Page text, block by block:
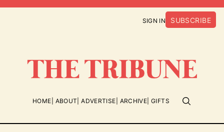
SIGN IN SUBSCRIBE
HOME ABOUT ADVERTISE ARCHIVE GIFTS